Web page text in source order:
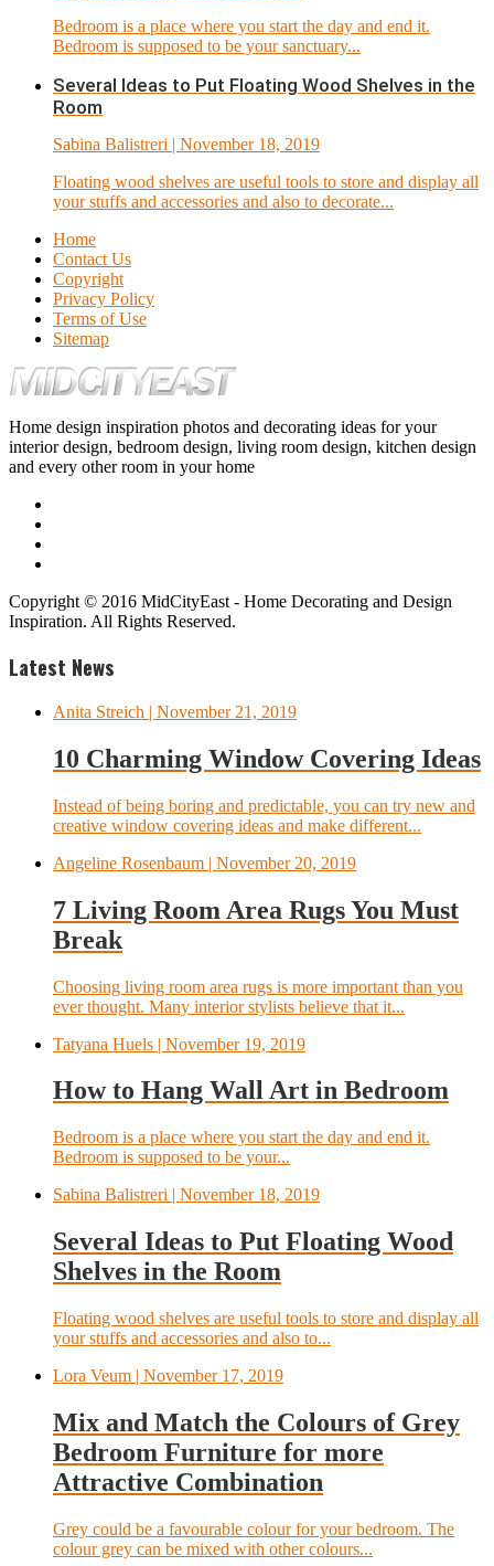
Bedroom is a place where you start the day and end it.
Bedroom is supposed to be your sanctuary...
Several Ideas to Put Floating Wood Shelves in the
Room
Sabina Balistreri | November 18, 2019
Floating wood shelves are useful tools to store and display all
your stuffs and accessories and also to decorate...
Home
Contact Us
Copyright
Privacy Policy
Terms of Use
Sitemap
Home design inspiration photos and decorating ideas for your
interior design, bedroom design, living room design, kitchen design
and every other room in your home
Copyright © 2016 MidCityEast - Home Decorating and Design
Inspiration. All Rights Reserved.
Latest News
Anita Streich | November 21, 2019
10 Charming Window Covering Ideas
Instead of being boring and predictable, you can try new and
creative window covering ideas and make different...
Angeline Rosenbaum | November 20, 2019
7 Living Room Area Rugs You Must
Break
Choosing living room area rugs is more important than you
ever thought. Many interior stylists believe that it...
Tatyana Huels | November 19, 2019
How to Hang Wall Art in Bedroom
Bedroom is a place where you start the day and end it.
Bedroom is supposed to be your...
Sabina Balistreri | November 18, 2019
Several Ideas to Put Floating Wood
Shelves in the Room
Floating wood shelves are useful tools to store and display all
your stuffs and accessories and also to...
Lora Veum | November 17, 2019
Mix and Match the Colours of Grey
Bedroom Furniture for more
Attractive Combination
Grey could be a favourable colour for your bedroom. The
colour grey can be mixed with other colours...